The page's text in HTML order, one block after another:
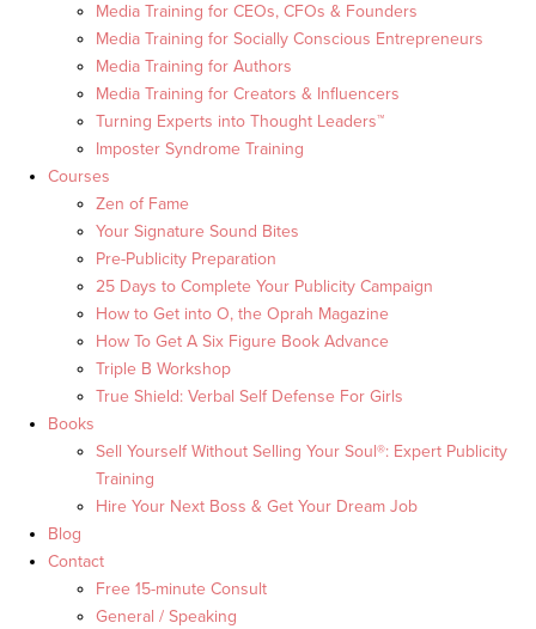
Media Training for CEOs, CFOs & Founders
Media Training for Socially Conscious Entrepreneurs
Media Training for Authors
Media Training for Creators & Influencers
Turning Experts into Thought Leaders™
Imposter Syndrome Training
Courses
Zen of Fame
Your Signature Sound Bites
Pre-Publicity Preparation
25 Days to Complete Your Publicity Campaign
How to Get into O, the Oprah Magazine
How To Get A Six Figure Book Advance
Triple B Workshop
True Shield: Verbal Self Defense For Girls
Books
Sell Yourself Without Selling Your Soul®: Expert Publicity
Training
Hire Your Next Boss & Get Your Dream Job
Blog
Contact
Free 15-minute Consult
General / Speaking